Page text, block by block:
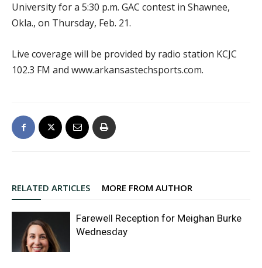
University for a 5:30 p.m. GAC contest in Shawnee,
Okla., on Thursday, Feb. 21.
Live coverage will be provided by radio station KCJC
102.3 FM and www.arkansastechsports.com.
RELATED ARTICLES MORE FROM AUTHOR
Farewell Reception for Meighan Burke
Wednesday